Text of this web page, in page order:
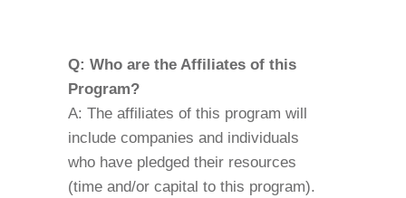
Q: Who are the Affiliates of this
Program?
A: The affiliates of this program will
include companies and individuals
who have pledged their resources
(time and/or capital to this program).